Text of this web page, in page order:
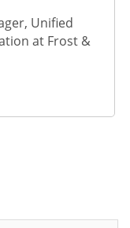
Unified
at Frost &